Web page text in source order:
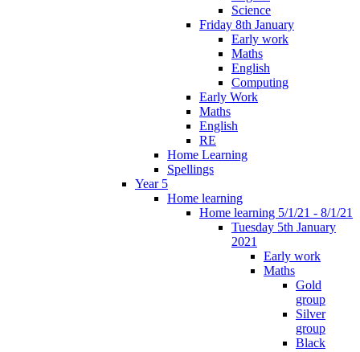
Science
Friday 8th January
Early work
Maths
English
Computing
Early Work
Maths
English
RE
Home Learning
Spellings
Year 5
Home learning
Home learning 5/1/21 - 8/1/21
Tuesday 5th January
2021
Early work
Maths
Gold
group
Silver
group
Black